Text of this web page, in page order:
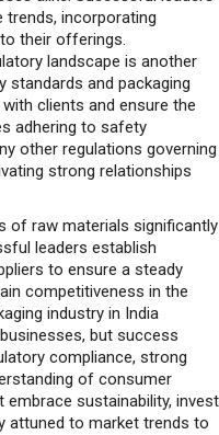
incorporating
their offerings.
landscape is another
standards and packaging
clients and ensure the
adhering to safety
other regulations governing
strong relationships
of raw materials significantly
leaders establish
to ensure a steady
competitiveness in the
industry in India
but success
compliance, strong
of consumer
sustainability, invest
attuned to market trends to